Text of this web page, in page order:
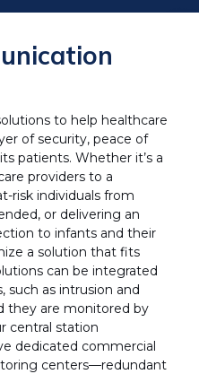
to help healthcare
of security, peace of
patients. Whether it’s a
providers to a
risk individuals from
or delivering an
to infants and their
a solution that fits
can be integrated
such as intrusion and
they are monitored by
central station
dedicated commercial
centers—redundant